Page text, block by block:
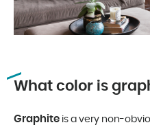
What color is
Graphite is a very non-